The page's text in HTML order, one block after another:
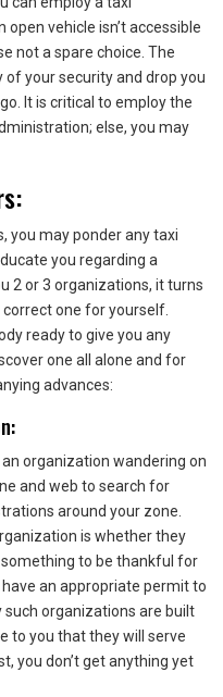
vehicle isn’t accessible
not a spare choice. The
your security and drop you
It is critical to employ the
else, you may
you may ponder any taxi
you regarding a
2 or 3 organizations, it turns
one for yourself.
ready to give you any
one all alone and for
advances:
an organization wandering on
and web to search for
around your zone.
is whether they
something to be thankful for
an appropriate permit to
such organizations are built
to you that they will serve
you don’t get anything yet